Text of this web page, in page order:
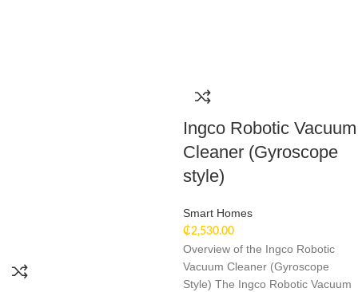
Ingco Robotic Vacuum
Cleaner (Gyroscope
style)
Smart Homes
₵2,530.00
Overview of the Ingco Robotic
Vacuum Cleaner (Gyroscope
Style) The Ingco Robotic Vacuum